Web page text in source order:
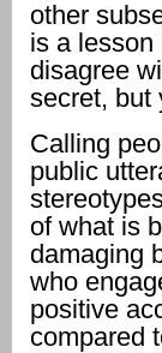
other
is a
disagree
secret, but
Calling
public
of what is
damaging
who
positive
compared